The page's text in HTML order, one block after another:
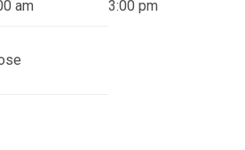
am 3:00 pm